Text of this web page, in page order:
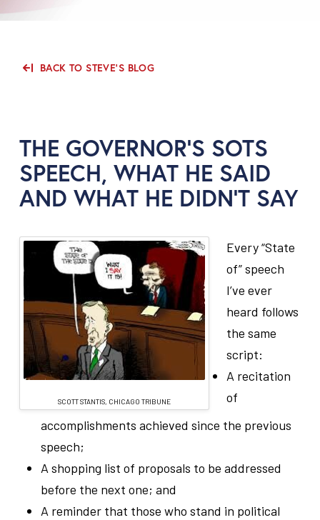
BACK TO STEVE'S BLOG
THE GOVERNOR’S SOTS
SPEECH, WHAT HE SAID
AND WHAT HE DIDN’T SAY
SCOTT STANTIS, CHICAGO TRIBUNE
Every “State
of” speech
I’ve ever
heard follows
the same
script:
A recitation
of
accomplishments achieved since the previous
speech;
A shopping list of proposals to be addressed
before the next one; and
A reminder that those who stand in political